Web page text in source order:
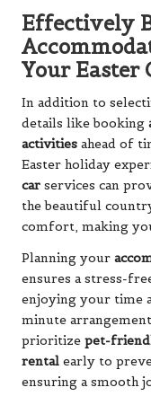
Effectively
Your Easter
In addition to
details like booking
activities ahead of
Easter holiday
car services can
the beautiful
comfort, making
Planning your
ensures a stress-
enjoying your time
minute
prioritize pet-
rental early to
ensuring a smooth